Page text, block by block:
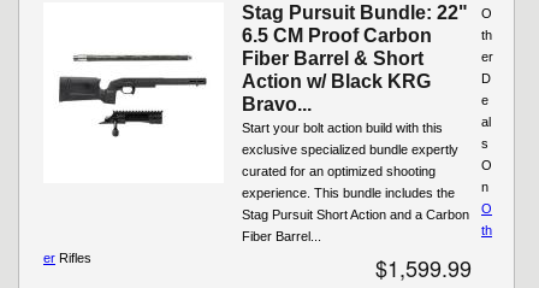
Stag Pursuit Bundle: 22"
6.5 CM Proof Carbon
Fiber Barrel & Short
Action w/ Black KRG
Bravo...
Start your bolt action build with this
exclusive specialized bundle expertly
curated for an optimized shooting
experience. This bundle includes the
Stag Pursuit Short Action and a Carbon
Fiber Barrel...
$1,599.99
O
th
er
D
e
al
s
O
n
O
th
er Rifles